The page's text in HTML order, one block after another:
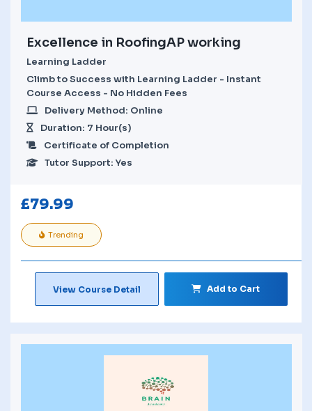
Excellence in RoofingAP working
Learning Ladder
Climb to Success with Learning Ladder - Instant
Course Access - No Hidden Fees
Delivery Method: Online
Duration: 7 Hour(s)
Certificate of Completion
Tutor Support: Yes
£79.99
Trending
View Course Detail Add to Cart